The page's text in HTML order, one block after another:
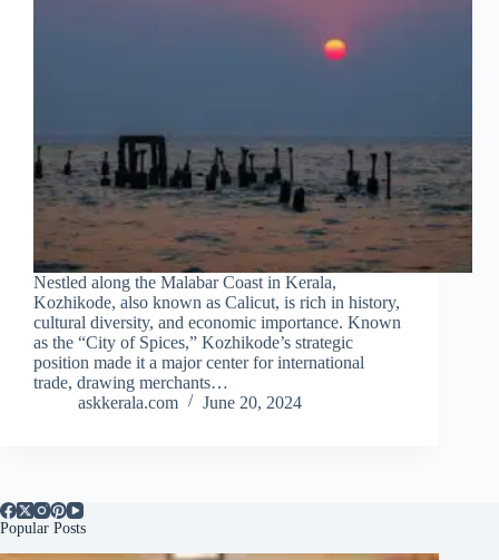
Nestled along the Malabar Coast in Kerala,
Kozhikode, also known as Calicut, is rich in history,
cultural diversity, and economic importance. Known
as the “City of Spices,” Kozhikode’s strategic
position made it a major center for international
trade, drawing merchants…
askkerala.com
June 20, 2024
Popular Posts